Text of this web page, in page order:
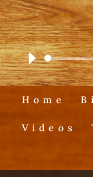
Home
Videos